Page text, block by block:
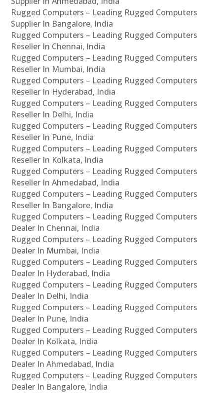
Rugged Computers – Leading Rugged Computers
Supplier In Bangalore, India
Rugged Computers – Leading Rugged Computers
Reseller In Chennai, India
Rugged Computers – Leading Rugged Computers
Reseller In Mumbai, India
Rugged Computers – Leading Rugged Computers
Reseller In Hyderabad, India
Rugged Computers – Leading Rugged Computers
Reseller In Delhi, India
Rugged Computers – Leading Rugged Computers
Reseller In Pune, India
Rugged Computers – Leading Rugged Computers
Reseller In Kolkata, India
Rugged Computers – Leading Rugged Computers
Reseller In Ahmedabad, India
Rugged Computers – Leading Rugged Computers
Reseller In Bangalore, India
Rugged Computers – Leading Rugged Computers
Dealer In Chennai, India
Rugged Computers – Leading Rugged Computers
Dealer In Mumbai, India
Rugged Computers – Leading Rugged Computers
Dealer In Hyderabad, India
Rugged Computers – Leading Rugged Computers
Dealer In Delhi, India
Rugged Computers – Leading Rugged Computers
Dealer In Pune, India
Rugged Computers – Leading Rugged Computers
Dealer In Kolkata, India
Rugged Computers – Leading Rugged Computers
Dealer In Ahmedabad, India
Rugged Computers – Leading Rugged Computers
Dealer In Bangalore, India